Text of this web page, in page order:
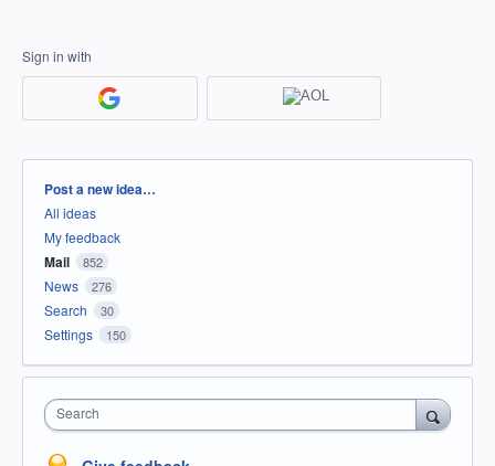
Sign in with
Categories
Post a new idea…
All ideas
My feedback
Mail 852
News 276
Search 30
Settings 150
Search